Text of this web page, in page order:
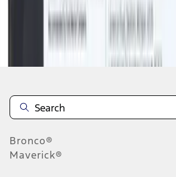
Disclosures
Bronco®
Maverick®